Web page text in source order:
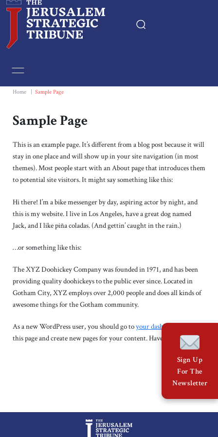
Essays
Book & Movie Reviews
Print
About Us
Home Sample Page
Sample Page
This is an example page. It’s different from a blog post because it will
stay in one place and will show up in your site navigation (in most
themes). Most people start with an About page that introduces them
to potential site visitors. It might say something like this:
Hi there! I’m a bike messenger by day, aspiring actor by night, and
this is my website. I live in Los Angeles, have a great dog named
Jack, and I like piña coladas. (And gettin’ caught in the rain.)
…or something like this:
The XYZ Doohickey Company was founded in 1971, and has been
providing quality doohickeys to the public ever since. Located in
Gotham City, XYZ employs over 2,000 people and does all kinds of
awesome things for the Gotham community.
As a new WordPress user, you should go toyour dashboard
this page and create new pages for your content. Have fun!
Sign Up
For The
Newsletter